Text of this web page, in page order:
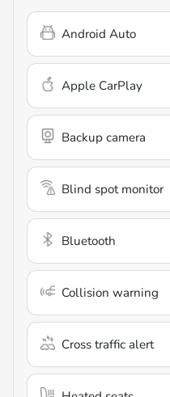
Android Auto
Apple CarPlay
Backup camera
Blind spot monitor
Bluetooth
Collision warning
Cross traffic alert